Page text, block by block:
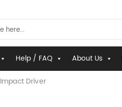
Help / FAQ About Us
Impact Driver